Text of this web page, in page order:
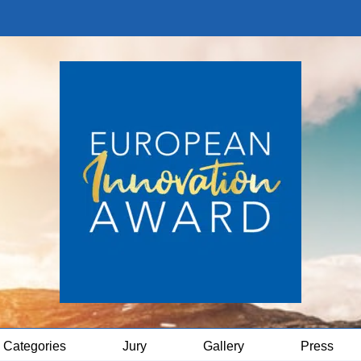
Categories Jury Gallery Press